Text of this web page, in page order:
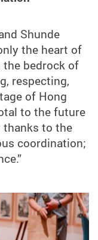
Shunde
the heart of
bedrock of
respecting,
of Hong
to the future
to the
coordination;